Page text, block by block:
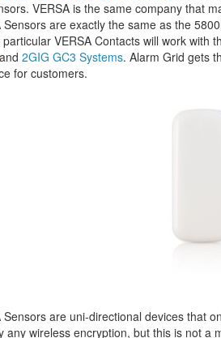
VERSA is the same company that
Sensors are exactly the same as the
VERSA Contacts will work with
and 2GIG GC3 Systems. Alarm Grid gets
for customers.
Sensors are uni-directional devices that
any wireless encryption, but this is not a